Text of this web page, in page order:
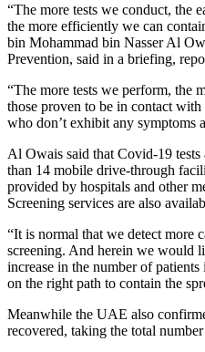
“The more tests we conduct, the
the more efficiently we can
bin Mohammad bin Nasser Al
Prevention, said in a briefing,
“The more tests we perform, the
those proven to be in contact
who don’t exhibit any symptoms
Al Owais said that Covid-19
than 14 mobile drive-through
provided by hospitals and other
Screening services are also
“It is normal that we detect more
screening. And herein we would
increase in the number of
on the right path to contain the
Meanwhile the UAE also
recovered, taking the total